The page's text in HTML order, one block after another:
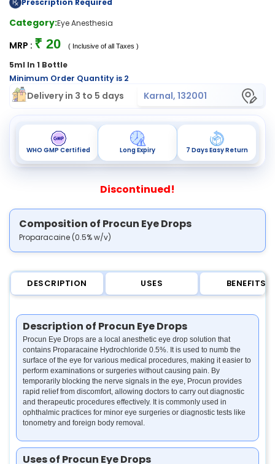
Prescription Required
Category:Eye Anesthesia
MRP : ₹ 20 ( Inclusive of all Taxes )
5ml In 1 Bottle
Minimum Order Quantity is 2
Delivery in 3 to 5 days Karnal, 132001
WHO GMP Certified Long Expiry 7 Days Easy Return
Discontinued!
Composition of Procun Eye Drops
Proparacaine (0.5% w/v)
DESCRIPTION USES BENEFITS
Description of Procun Eye Drops
Procun Eye Drops are a local anesthetic eye drop solution that
contains Proparacaine Hydrochloride 0.5%. It is used to numb the
surface of the eye for various medical procedures, making it easier to
perform examinations or surgeries without causing pain. By
temporarily blocking the nerve signals in the eye, Procun provides
rapid relief from discomfort, allowing doctors to carry out diagnostic
and therapeutic procedures effectively. It is commonly used in
ophthalmic practices for minor eye surgeries or diagnostic tests like
tonometry and foreign body removal.
Uses of Procun Eye Drops